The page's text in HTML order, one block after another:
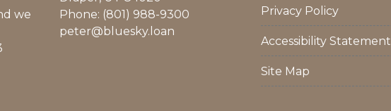
we
Phone: (801) 988-9300
peter@bluesky.loan
Privacy Policy
Accessibility Statement
Site Map